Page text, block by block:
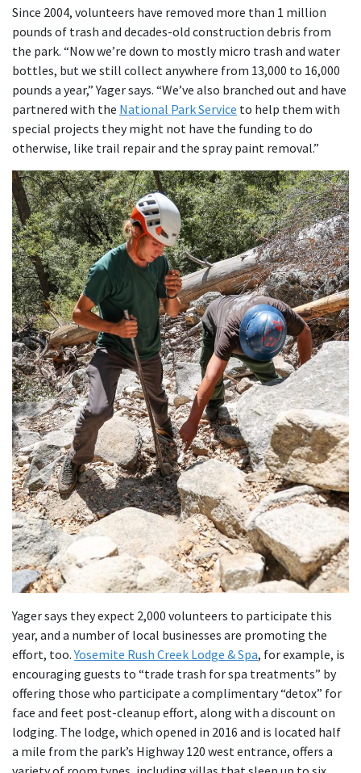
Since 2004, volunteers have removed more than 1 million
pounds of trash and decades-old construction debris from
the park. “Now we’re down to mostly micro trash and water
bottles, but we still collect anywhere from 13,000 to 16,000
pounds a year,” Yager says. “We’ve also branched out and have
partnered with the National Park Service to help them with
special projects they might not have the funding to do
otherwise, like trail repair and the spray paint removal.”
Yager says they expect 2,000 volunteers to participate this
year, and a number of local businesses are promoting the
effort, too.Yosemite Rush Creek Lodge & Spa, for example, is
encouraging guests to “trade trash for spa treatments” by
offering those who participate a complimentary “detox” for
face and feet post-cleanup effort, along with a discount on
lodging. The lodge, which opened in 2016 and is located half
a mile from the park’s Highway 120 west entrance, offers a